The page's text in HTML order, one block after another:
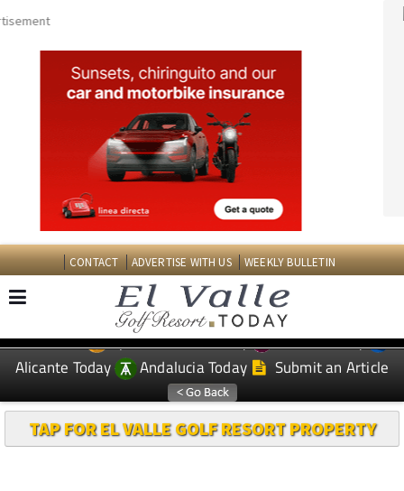
CONTACT ADVERTISE WITH US WEEKLY BULLETIN
EDITIONS: Spanish News Today
Murcia Today
Alicante Today
Andalucia Today Submit an Article
TAP FOR EL VALLE GOLF RESORT PROPERTY